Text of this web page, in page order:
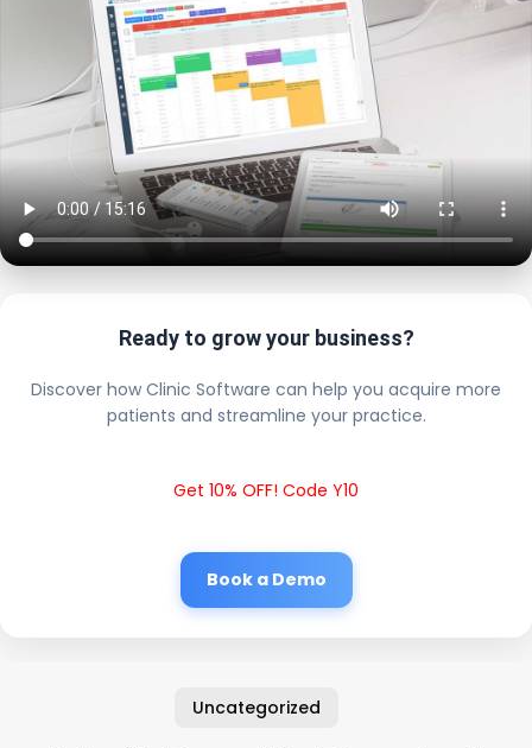
Ready to grow your business?
Discover how Clinic Software can help you acquire more
patients and streamline your practice.
Get 10% OFF! Code Y10
Book a Demo
Uncategorized